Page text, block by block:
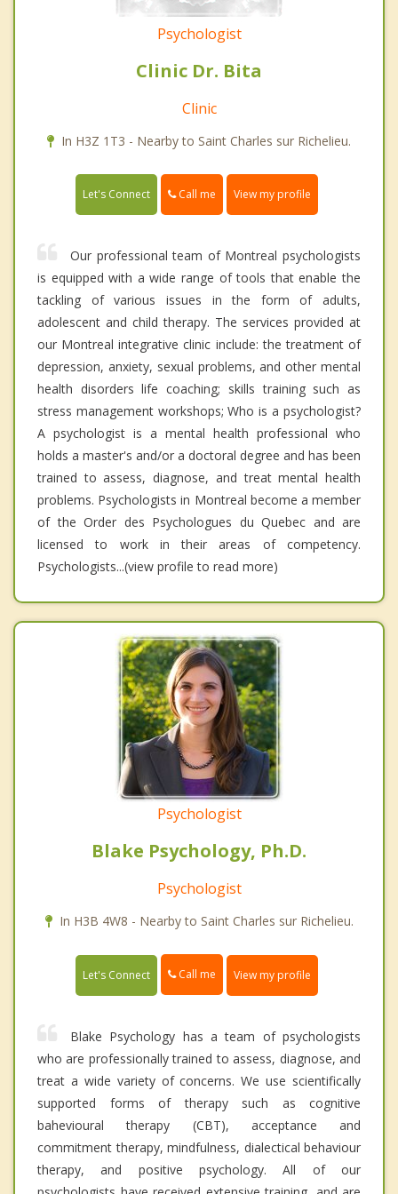
Psychologist
Clinic Dr. Bita
Clinic
In H3Z 1T3 - Nearby to Saint Charles sur Richelieu.
Let's Connect Call me View my profile
Our professional team of Montreal psychologists
is equipped with a wide range of tools that enable the
tackling of various issues in the form of adults,
adolescent and child therapy. The services provided at
our Montreal integrative clinic include: the treatment of
depression, anxiety, sexual problems, and other mental
health disorders life coaching; skills training such as
stress management workshops; Who is a psychologist?
A psychologist is a mental health professional who
holds a master's and/or a doctoral degree and has been
trained to assess, diagnose, and treat mental health
problems. Psychologists in Montreal become a member
of the Order des Psychologues du Quebec and are
licensed to work in their areas of competency.
Psychologists...(view profile to read more)
Psychologist
Blake Psychology, Ph.D.
Psychologist
In H3B 4W8 - Nearby to Saint Charles sur Richelieu.
Let's Connect Call me View my profile
Blake Psychology has a team of psychologists
who are professionally trained to assess, diagnose, and
treat a wide variety of concerns. We use scientifically
supported forms of therapy such as cognitive
bahevioural therapy (CBT), acceptance and
commitment therapy, mindfulness, dialectical behaviour
therapy, and positive psychology. All of our